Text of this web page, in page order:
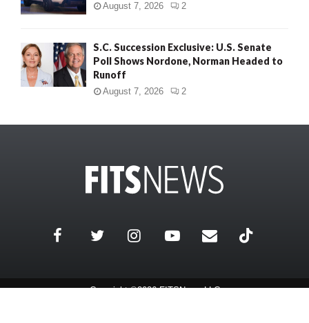
August 7, 2026 2
S.C. Succession Exclusive: U.S. Senate
Poll Shows Nordone, Norman Headed to
Runoff
August 7, 2026 2
Copyright ©2026 FITSNews LLC